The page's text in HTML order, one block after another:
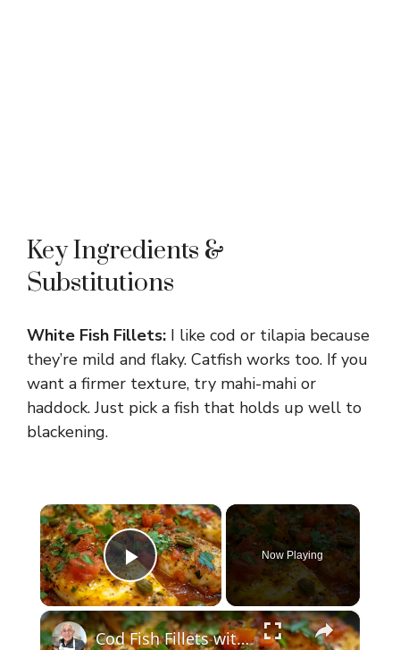
Key Ingredients &
Substitutions
White Fish Fillets: I like cod or tilapia because
they’re mild and flaky. Catfish works too. If you
want a firmer texture, try mahi-mahi or
haddock. Just pick a fish that holds up well to
blackening.
×
Play Video
Now Playing
×
Cod Fish Fillets with Fennel, Tomatoes, and Capers – A Flavorful Mediterranean Dish